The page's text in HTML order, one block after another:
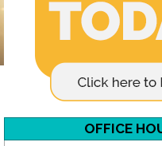
OFFICE